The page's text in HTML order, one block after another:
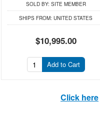
SOLD BY: SITE MEMBER
SHIPS FROM: UNITED STATES
$10,995.00
Add to Cart
Click here